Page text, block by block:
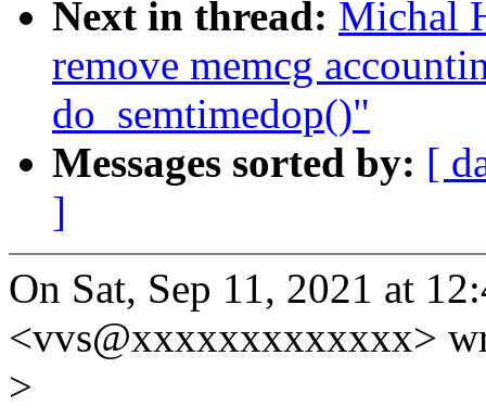
Next in thread: Michal
remove memcg
do_semtimedop()"
Messages sorted by: [
]
On Sat, Sep 11, 2021 at
<vvs@xxxxxxxxxxxxx>
>